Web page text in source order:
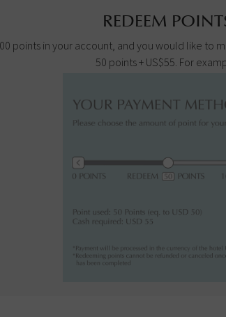
REDEEM
points in your account, and you would like
50 points + US$55. For